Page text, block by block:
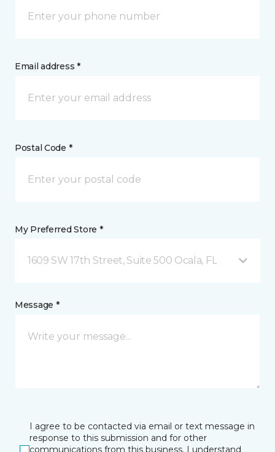
Email address *
Postal Code *
My Preferred Store *
1609 SW 17th Street, Suite 500 Ocala, FL
Message *
I agree to be contacted via email or text message in
response to this submission and for other
communications from this business. I understand